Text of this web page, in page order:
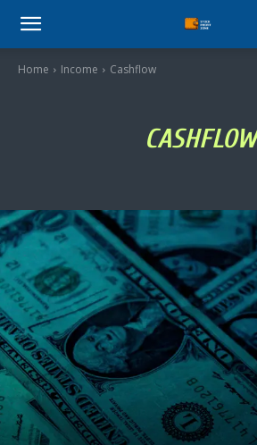
Stock
Profit
Home Income Cashflow
CASHFLOW